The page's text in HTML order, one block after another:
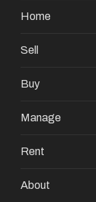
Home
Sell
Buy
Manage
Rent
About